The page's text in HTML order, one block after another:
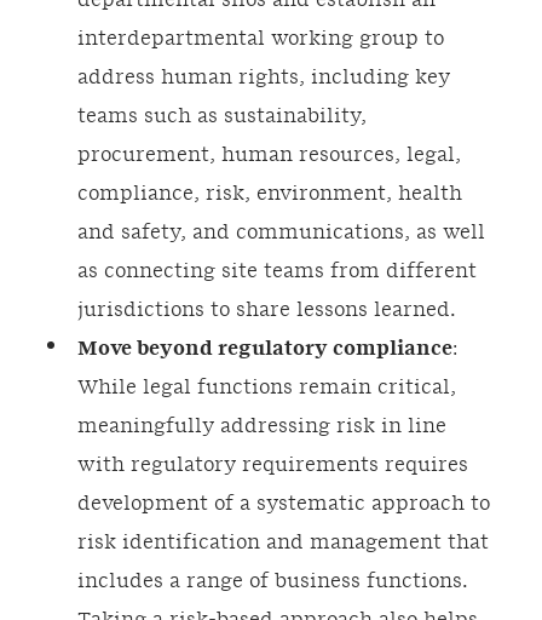
interdepartmental working group to
address human rights, including key
teams such as sustainability,
procurement, human resources, legal,
compliance, risk, environment, health
and safety, and communications, as well
as connecting site teams from different
jurisdictions to share lessons learned.
Move beyond regulatory compliance:
While legal functions remain critical,
meaningfully addressing risk in line
with regulatory requirements requires
development of a systematic approach to
risk identification and management that
includes a range of business functions.